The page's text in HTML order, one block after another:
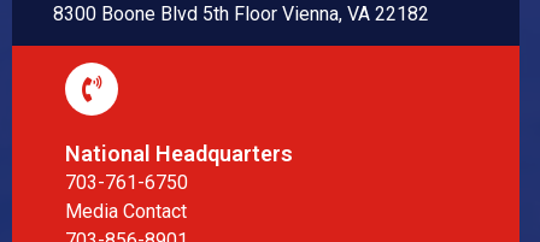
8300 Boone Blvd 5th Floor Vienna, VA 22182
National Headquarters
703-761-6750
Media Contact